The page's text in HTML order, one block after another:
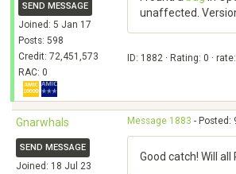
SEND MESSAGE
Joined: 5 Jan 17
Posts: 598
Credit: 72,451,573
RAC: 0
unaffected.
ID: 1882 · Rating: 0 · rate:
Gnarwhals
SEND MESSAGE
Joined: 18 Jul 23
Message 1883 - Posted:
Good catch! Will